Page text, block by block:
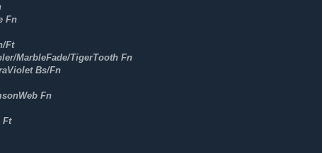
Fn
Ft
MarbleFade/TigerTooth Fn
Bs/Fn
Fn
Ft